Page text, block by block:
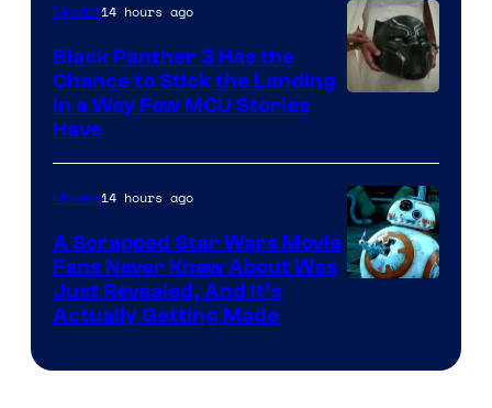
of
Marvel
Movies14 hours ago
Black Panther 3 Has the
Chance to Stick the Landing
in a Way Few MCU Stories
Have
Movies14 hours ago
A Scrapped Star Wars Movie
Fans Never Knew About Was
Just Revealed, And It’s
Actually Getting Made